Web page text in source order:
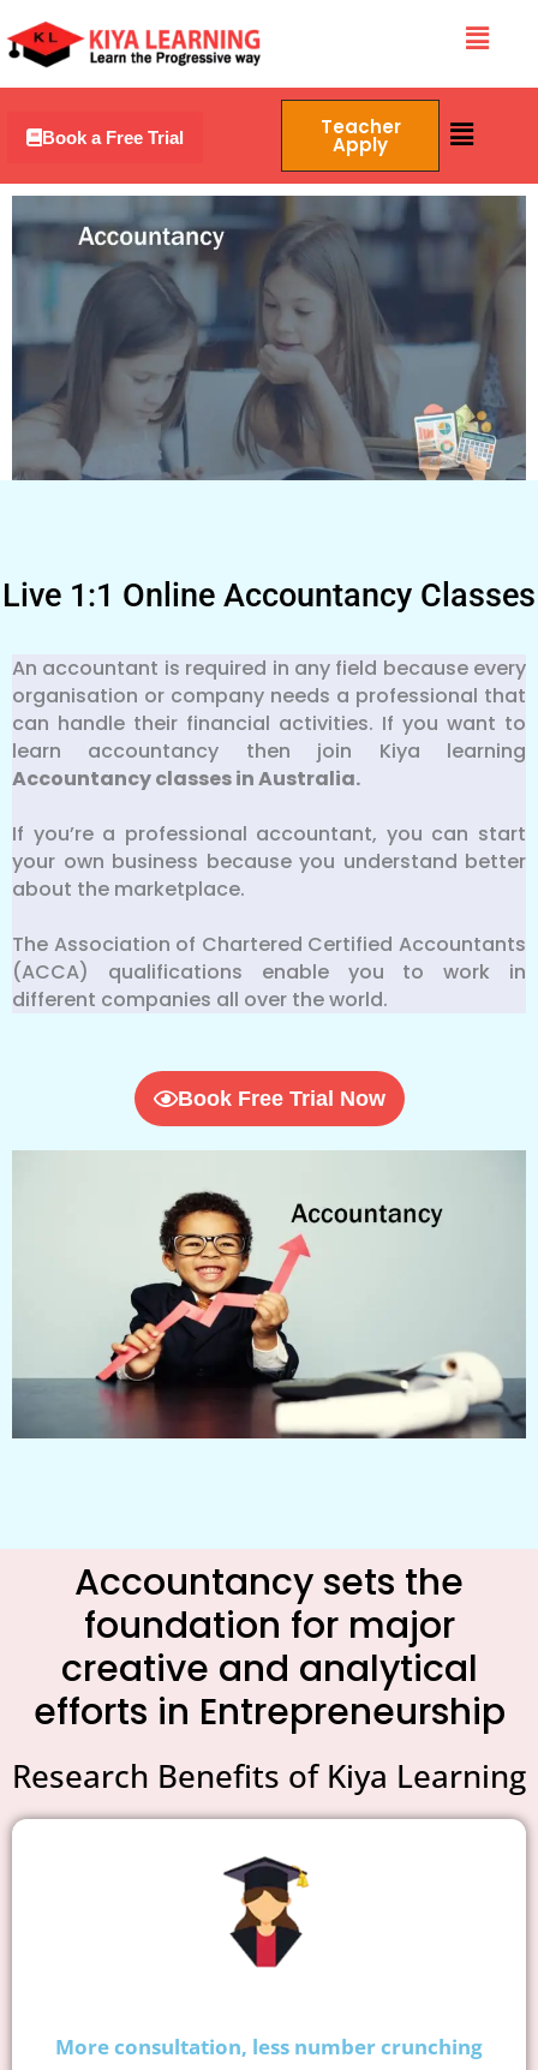
to
content
Menu
Book a Free Trial Teacher
Apply
Menu
Live 1:1 Online Accountancy Classes
An accountant is required in any field because every
organisation or company needs a professional that
can handle their financial activities. If you want to
learn accountancy then join Kiya learning
Accountancy classes in Australia.
If you’re a professional accountant, you can start
your own business because you understand better
about the marketplace.
The Association of Chartered Certified Accountants
(ACCA) qualifications enable you to work in
different companies all over the world.
Book Free Trial Now
Accountancy sets the
foundation for major
creative and analytical
efforts in Entrepreneurship
Research Benefits of Kiya Learning
More consultation, less number crunching